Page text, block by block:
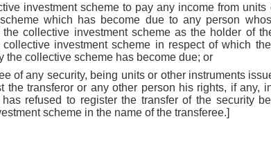
investment scheme to pay any income from
which has become due to any person
collective investment scheme as the holder of
investment scheme in respect of which
the collective scheme has become due; or
of any security, being units or other instruments
the transferor or any other person his rights, if any,
refused to register the transfer of the security
scheme in the name of the transferee.]